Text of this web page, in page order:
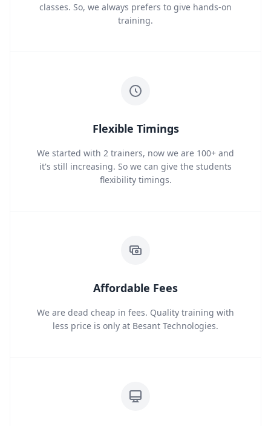
classes. So, we always prefers to give hands-on
training.
Flexible Timings
We started with 2 trainers, now we are 100+ and
it's still increasing. So we can give the students
flexibility timings.
Affordable Fees
We are dead cheap in fees. Quality training with
less price is only at Besant Technologies.